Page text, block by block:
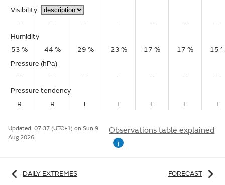
Visibility
–
– – – – –
–
Humidity
53 %
44 % 29 % 23 % 17 % 17 %
15
Pressure (hPa)
–
– – – – –
–
Pressure tendency
R
R F F F F F
Updated: 07:37 (UTC+1) on Sun 9
Aug 2026
Observations table explained
i
DAILY EXTREMES FORECAST